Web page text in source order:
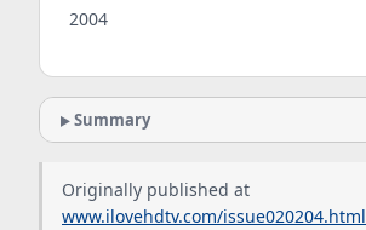
2004
Summary
Originally published at
www.ilovehdtv.com/issue020204.html